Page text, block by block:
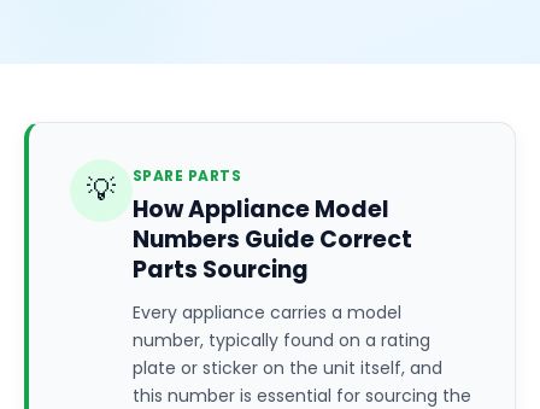
💡 SPARE PARTS
How Appliance Model
Numbers Guide Correct
Parts Sourcing
Every appliance carries a model
number, typically found on a rating
plate or sticker on the unit itself, and
this number is essential for sourcing the